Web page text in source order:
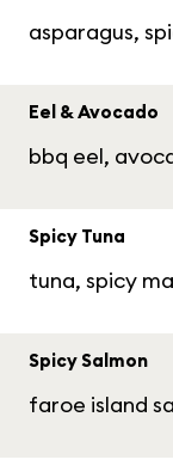
asparagus,
Eel & Avocado
bbq eel,
Spicy Tuna
tuna, spicy
Spicy Salmon
faroe island